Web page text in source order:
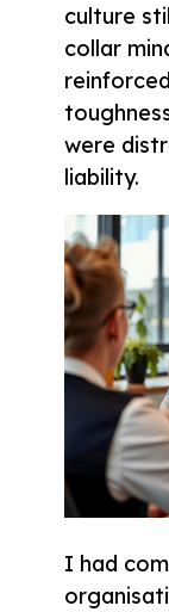
culture
collar
were
liability.
I had